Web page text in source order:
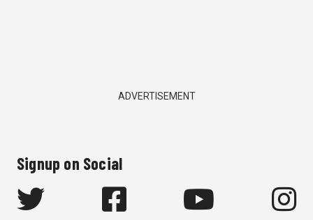
ADVERTISEMENT
Signup on Social